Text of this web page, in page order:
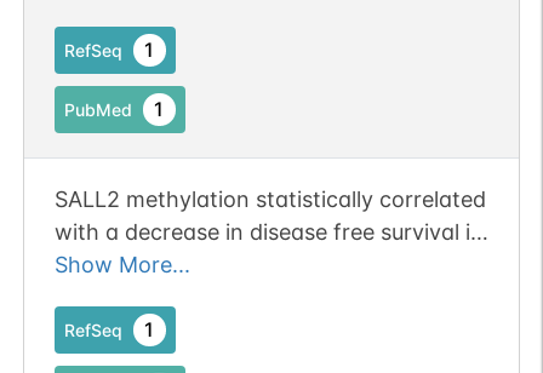
survival [p150(Sal2)]
RefSeq 1
PubMed 1
SALL2 methylation statistically correlated
with a decrease in disease free survival in
patients with oral squamous carcinoma.
Show More...
RefSeq 1